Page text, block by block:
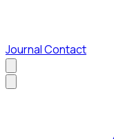
JournalContact